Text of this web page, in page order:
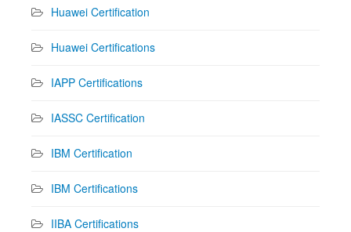
Huawei Certification
Huawei Certifications
IAPP Certifications
IASSC Certification
IBM Certification
IBM Certifications
IIBA Certifications